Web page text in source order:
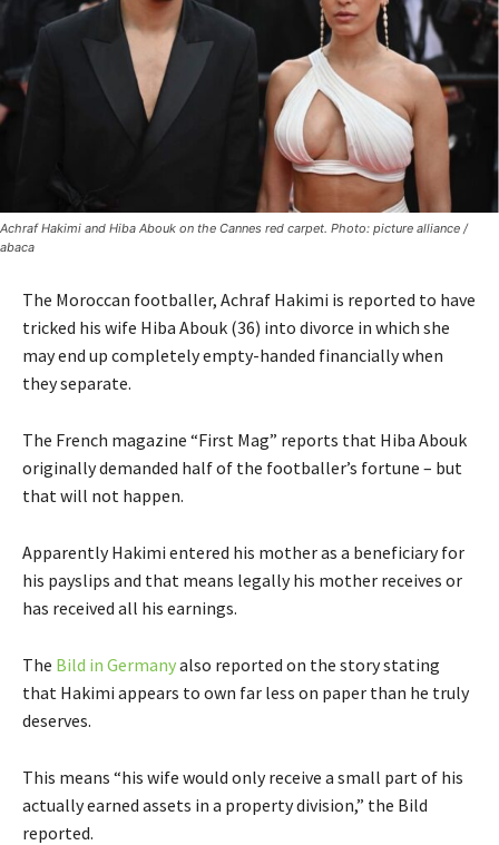
Achraf Hakimi and Hiba Abouk on the Cannes red carpet. Photo: picture alliance /
abaca
The Moroccan footballer, Achraf Hakimi is reported to have
tricked his wife Hiba Abouk (36) into divorce in which she
may end up completely empty-handed financially when
they separate.
The French magazine “First Mag” reports that Hiba Abouk
originally demanded half of the footballer’s fortune – but
that will not happen.
ApparentlyHakimi entered his mother as a beneficiary for
his payslips and that means legally his mother receives or
has received all his earnings.
The Bild in Germanyalso reported on the story stating
that Hakimi appears to own far less on paper than he truly
deserves.
This means “his wife would only receive a small part of his
actually earned assets in a property division,” the Bild
reported.